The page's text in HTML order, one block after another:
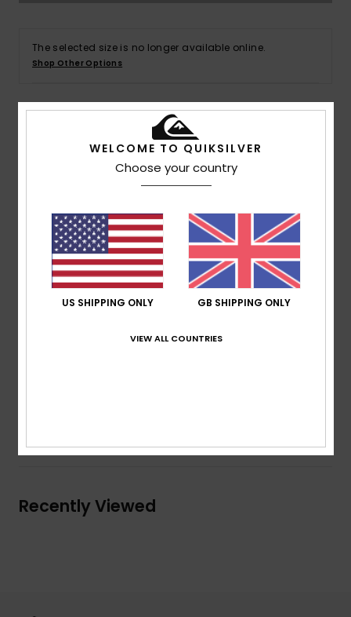
The selected size is no longer available online.
Shop Other Options
Details & features
Women Red Sweat Shorts
Features
Fabric:Flat back rib cotton [350 g/m2]
Fit:Classic, comfortable regular fit
Elasticated waist with drawcord
Quiksilver recycled label pack
Recently Viewed
WELCOME TO QUIKSILVER
Choose your country
US SHIPPING ONLY GB SHIPPING ONLY
VIEW ALL COUNTRIES